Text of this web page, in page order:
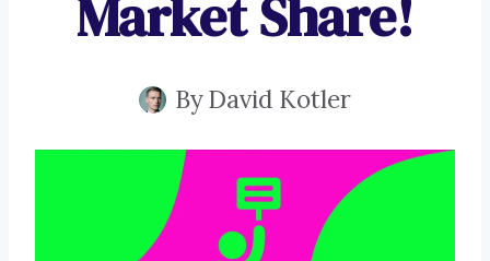
Market Share!
ByDavid Kotler